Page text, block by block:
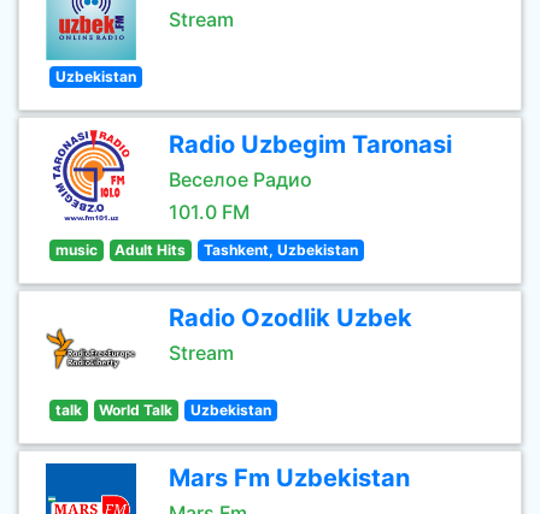
Stream
Uzbekistan
Radio Uzbegim Taronasi
Веселое Радио
101.0 FM
music Adult Hits Tashkent, Uzbekistan
Radio Ozodlik Uzbek
Stream
talk World Talk Uzbekistan
Mars Fm Uzbekistan